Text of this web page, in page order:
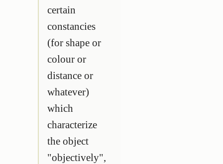
certain
constancies
(for shape or
colour or
distance or
whatever)
which
characterize
the object
"objectively",